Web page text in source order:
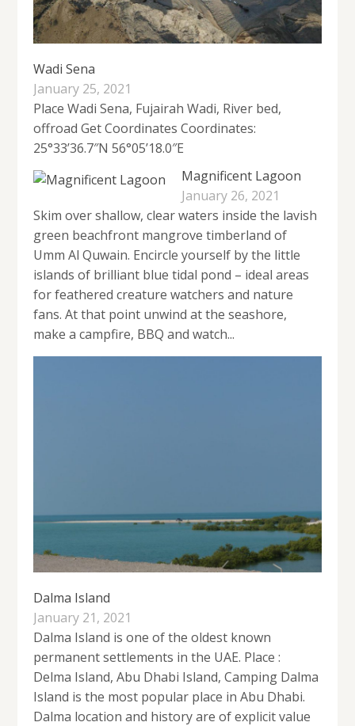
Wadi Sena
January 25, 2021
Place Wadi Sena, Fujairah Wadi, River bed,
offroad Get Coordinates Coordinates:
25°33’36.7″N 56°05’18.0″E
Magnificent Lagoon
January 26, 2021
Skim over shallow, clear waters inside the lavish
green beachfront mangrove timberland of
Umm Al Quwain. Encircle yourself by the little
islands of brilliant blue tidal pond – ideal areas
for feathered creature watchers and nature
fans. At that point unwind at the seashore,
make a campfire, BBQ and watch...
Dalma Island
January 21, 2021
Dalma Island is one of the oldest known
permanent settlements in the UAE. Place :
Delma Island, Abu Dhabi Island, Camping Dalma
Island is the most popular place in Abu Dhabi.
Dalma location and history are of explicit value